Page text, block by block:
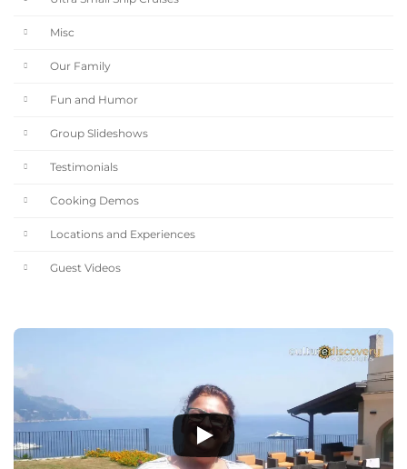
Misc
Our Family
Fun and Humor
Group Slideshows
Testimonials
Cooking Demos
Locations and Experiences
Guest Videos